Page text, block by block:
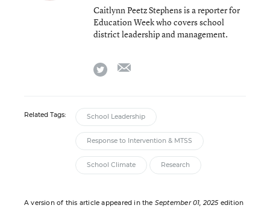
Caitlynn Peetz Stephens is a reporter for
Education Week who covers school
district leadership and management.
twitter
Related Tags: School Leadership
Response to Intervention & MTSS
School Climate Research
A version of this article appeared in the September 01, 2025 edition